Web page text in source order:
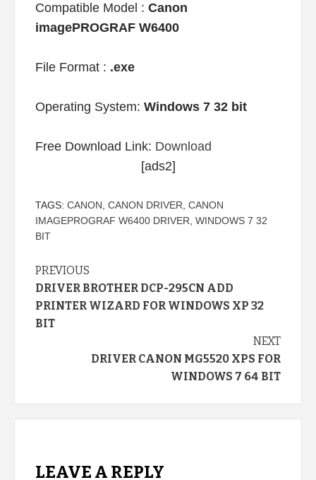
Compatible Model : Canon
imagePROGRAF W6400
File Format : .exe
Operating System: Windows 7 32 bit
Free Download Link: Download
[ads2]
TAGS: CANON CANON DRIVER CANON
IMAGEPROGRAF W6400 DRIVER WINDOWS 7 32
BIT
Continue
Reading
PREVIOUS
DRIVER BROTHER DCP-295CN ADD
PRINTER WIZARD FOR WINDOWS XP 32
BIT
NEXT
DRIVER CANON MG5520 XPS FOR
WINDOWS 7 64 BIT
LEAVE A REPLY